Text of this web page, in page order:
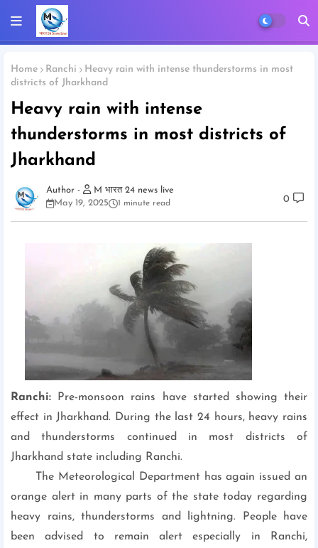
Home Ranchi
Heavy rain with intense thunderstorms in most
districts of Jharkhand
Heavy rain with intense
thunderstorms in most districts of
Jharkhand
M भारत 24 news live
May 19, 2025
1 minute read 0
Ranchi: Pre-monsoon rains have started showing their
effect in Jharkhand. During the last 24 hours, heavy rains
and thunderstorms continued in most districts of
Jharkhand state including Ranchi.
The Meteorological Department has again issued an
orange alert in many parts of the state today regarding
heavy rains, thunderstorms and lightning. People have
been advised to remain alert especially in Ranchi,